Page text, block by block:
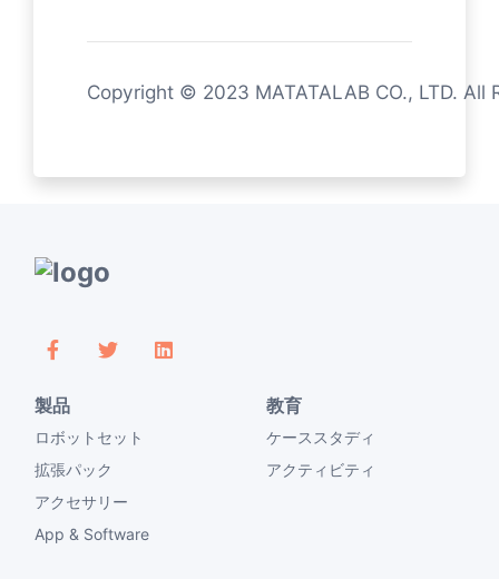
Copyright © 2023 MATATALAB CO., LTD. All
製品
ロボットセット
拡張パック
アクセサリー
App & Software
教育
ケーススタディ
アクティビティ